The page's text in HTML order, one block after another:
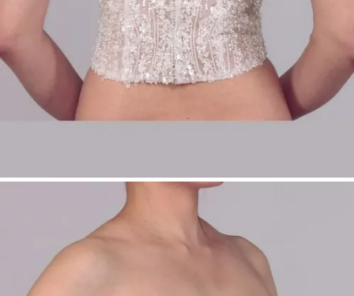
Bridal Fashion Düsseldorf | Off-Shoulder Bridal
Top | Pearl Bridal Top | Modular Bridalwear